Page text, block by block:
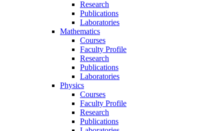
Research
Publications
Laboratories
Mathematics
Courses
Faculty Profile
Research
Publications
Laboratories
Physics
Courses
Faculty Profile
Research
Publications